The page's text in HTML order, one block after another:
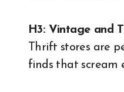
H3: Vintage and
Thrift stores are
finds that scream